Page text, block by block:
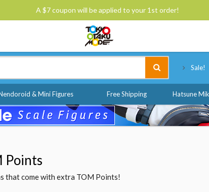
A $7 coupon will be applied to your 1st order!
Sale!
& Mini Figures Free Shipping Hatsune
Points
that come with extra TOM Points!